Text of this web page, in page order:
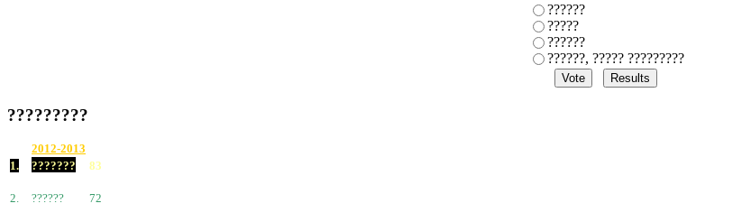
??????
?????
??????
??????, ????? ?????????
?????????
2012-2013
1.
??????? 83
2. ?????? 72